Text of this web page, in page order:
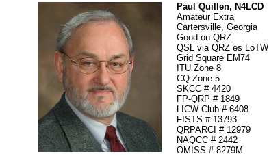
Paul Quillen, N4LCD
Amateur Extra
Cartersville, Georgia
Good on QRZ
QSL via QRZ es LoTW
Grid Square EM74
ITU Zone 8
CQ Zone 5
SKCC # 4420
FP-QRP # 1849
LICW Club # 6408
FISTS # 13793
QRPARCI # 12979
NAQCC # 2442
OMISS # 8279M